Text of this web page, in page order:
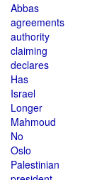
Abbas
agreements
authority
claiming
declares
Has
Israel
Longer
Mahmoud
No
Oslo
Palestinian